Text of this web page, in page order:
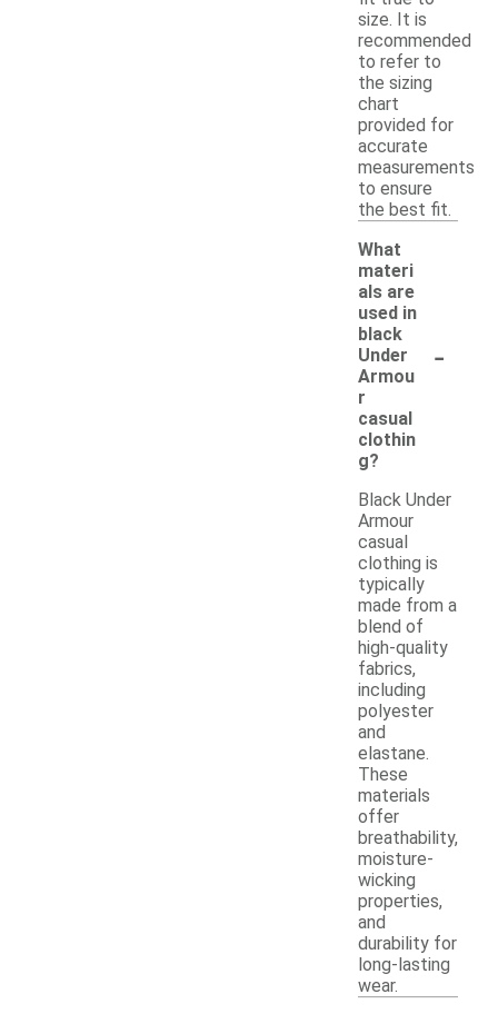
size. It is
recommended
to refer to
the sizing
chart
provided for
accurate
measurements
to ensure
the best fit.
What
materi
als are
used in
black
Under
Armou
r
casual
clothin
g?
-
Black Under
Armour
casual
clothing is
typically
made from a
blend of
high-quality
fabrics,
including
polyester
and
elastane.
These
materials
offer
breathability,
moisture-
wicking
properties,
and
durability for
long-lasting
wear.